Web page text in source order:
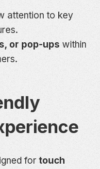
attention to key
or pop-ups within
for touch